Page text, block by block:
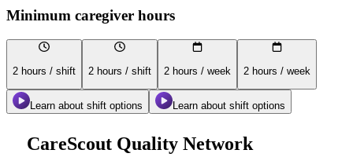
Minimum caregiver hours
2 hours / shift 2 hours / shift 2 hours / week 2 hours / week
Learn about shift options Learn about shift options
CareScout Quality Network